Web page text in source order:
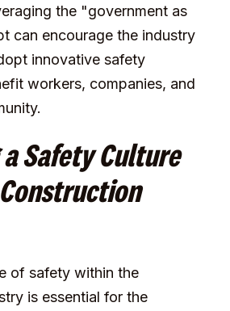
the "government as
can encourage the industry
innovative safety
workers, companies, and
Safety Culture
of safety within the
is essential for the